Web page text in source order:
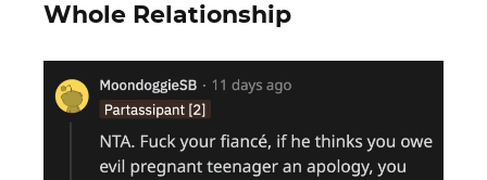
Whole Relationship